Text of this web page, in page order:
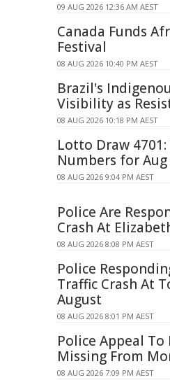
09 AUG 2026 12:36 AM AEST
Canada Funds
Festival
08 AUG 2026 10:40 PM AEST
Brazil's
Visibility as
08 AUG 2026 10:18 PM AEST
Lotto Draw
Numbers for Aug
08 AUG 2026 9:04 PM AEST
Police Are
Crash At
08 AUG 2026 8:08 PM AEST
Police
Traffic Crash At
August
08 AUG 2026 8:01 PM AEST
Police Appeal To
Missing From
08 AUG 2026 7:09 PM AEST